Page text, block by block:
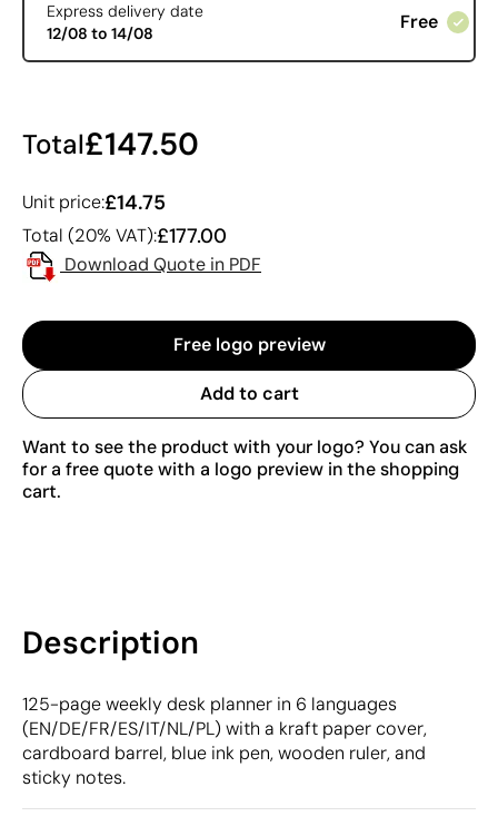
Express delivery date
12/08 to 14/08
Free
Total£147.50
Unit price:£14.75
Total (20% VAT):£177.00
Download Quote in PDF
Free logo preview
Add to cart
Want to see the product with your logo? You can ask
for a free quote with a logo preview in the shopping
cart.
Description
125-page weekly desk planner in 6 languages
(EN/DE/FR/ES/IT/NL/PL) with a kraft paper cover,
cardboard barrel, blue ink pen, wooden ruler, and
sticky notes.